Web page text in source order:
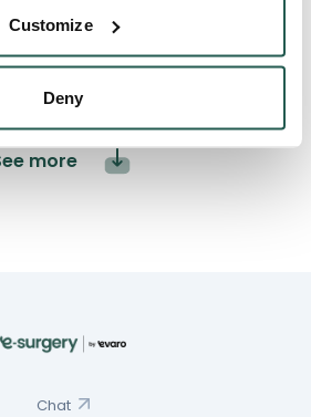
Customize
Deny
more
Chat